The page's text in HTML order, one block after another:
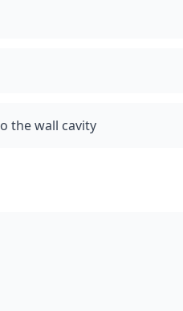
the wall cavity